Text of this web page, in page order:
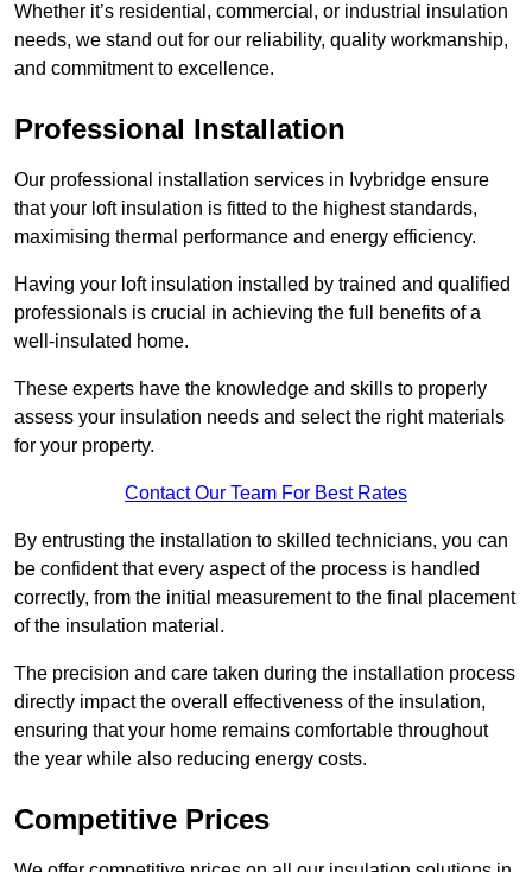
Whether it’s residential, commercial, or industrial insulation
needs, we stand out for our reliability, quality workmanship,
and commitment to excellence.
Professional Installation
Our professional installation services in Ivybridge ensure
that your loft insulation is fitted to the highest standards,
maximising thermal performance and energy efficiency.
Having your loft insulation installed by trained and qualified
professionals is crucial in achieving the full benefits of a
well-insulated home.
These experts have the knowledge and skills to properly
assess your insulation needs and select the right materials
for your property.
Contact Our Team For Best Rates
By entrusting the installation to skilled technicians, you can
be confident that every aspect of the process is handled
correctly, from the initial measurement to the final placement
of the insulation material.
The precision and care taken during the installation process
directly impact the overall effectiveness of the insulation,
ensuring that your home remains comfortable throughout
the year while also reducing energy costs.
Competitive Prices